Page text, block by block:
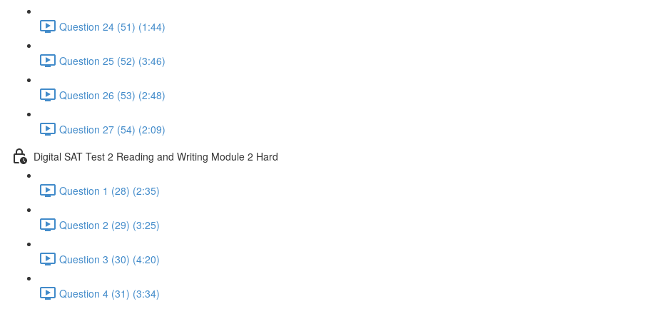
Question 24 (51) (1:44)
Question 25 (52) (3:46)
Question 26 (53) (2:48)
Question 27 (54) (2:09)
Digital SAT Test 2 Reading and Writing Module 2 Hard
Question 1 (28) (2:35)
Question 2 (29) (3:25)
Question 3 (30) (4:20)
Question 4 (31) (3:34)